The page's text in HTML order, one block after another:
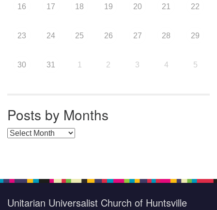
16 17 18 19 20 21 22
23 24 25 26 27 28 29
30 31 1 2 3 4 5
Posts by Months
Posts by Months
Unitarian Universalist Church of Huntsville